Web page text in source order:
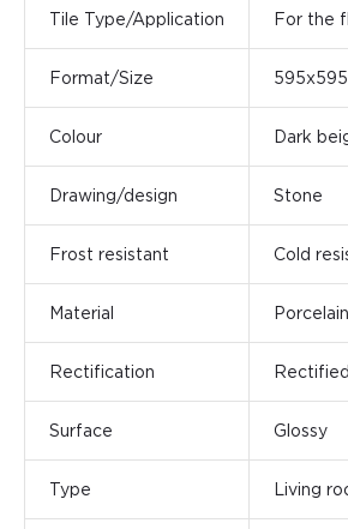
Tile Type/Application For the
Format/Size
Colour Dark
Drawing/design Stone
Frost resistant Cold
Material
Rectification Rectified
Surface Glossy
Type Living